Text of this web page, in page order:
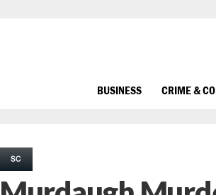
BUSINESS CRIME &
SC